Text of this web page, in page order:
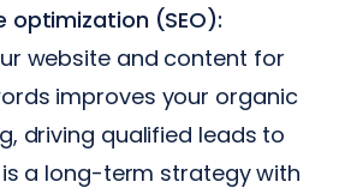
optimization (SEO):
website and content for
improves your organic
driving qualified leads to
is a long-term strategy with